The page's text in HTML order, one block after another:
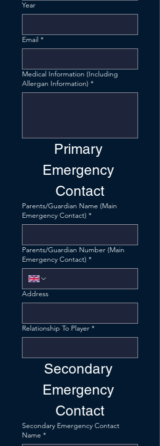
Year
Email *
Medical Information (Including
Allergan Information) *
Primary
Emergency
Contact
Parents/Guardian Name (Main
Emergency Contact) *
Parents/Guardian Number (Main
Emergency Contact) *
Address
Relationship To Player *
Secondary
Emergency
Contact
Secondary Emergency Contact
Name *